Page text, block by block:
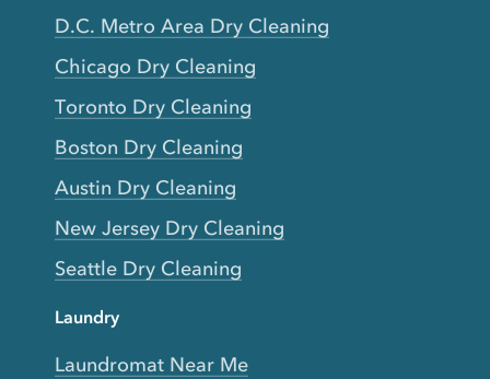
D.C. Metro Area Dry Cleaning
Chicago Dry Cleaning
Toronto Dry Cleaning
Boston Dry Cleaning
Austin Dry Cleaning
New Jersey Dry Cleaning
Seattle Dry Cleaning
Laundry
Laundromat Near Me